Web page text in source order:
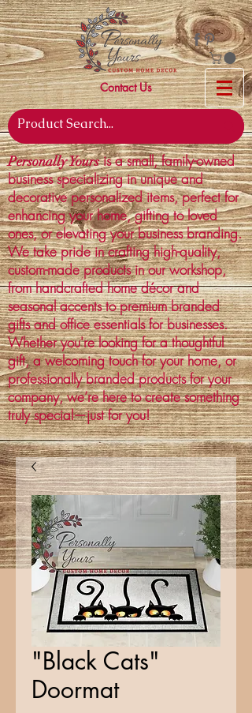
Contact Us
Personally Yoursis a small, family-owned
business specializing in unique and
decorative personalized items, perfect for
enhancing your home, gifting to loved
ones, or elevating your business branding.
We take pride in crafting high-quality,
custom-made products in our workshop,
from handcrafted home décor and
seasonal accents to premium branded
gifts and office essentials for businesses.
Whether you're looking for a thoughtful
gift, a welcoming touch for your home, or
professionally branded products for your
company, we’re here to create something
truly special—just for you!
"Black Cats"
Doormat